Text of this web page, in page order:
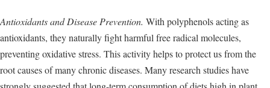
Antioxidants and Disease Prevention. With polyphenols acting as
antioxidants, they naturally fight harmful free radical molecules,
preventing oxidative stress. This activity helps to protect us from the
root causes of many chronic diseases. Many research studies have